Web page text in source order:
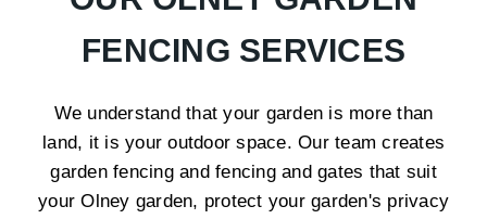
FENCING SERVICES
We understand that your garden is more than
land, it is your outdoor space. Our team creates
garden fencing and fencing and gates that suit
your Olney garden, protect your garden's privacy